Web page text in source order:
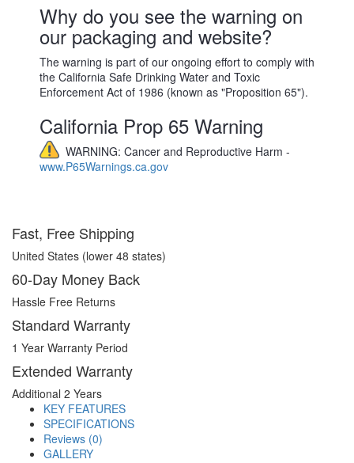
Why do you see the warning on
our packaging and website?
The warning is part of our ongoing effort to comply with
the California Safe Drinking Water and Toxic
Enforcement Act of 1986 (known as "Proposition 65").
California Prop 65 Warning
WARNING: Cancer and Reproductive Harm -
www.P65Warnings.ca.gov
Fast, Free Shipping
United States (lower 48 states)
60-Day Money Back
Hassle Free Returns
Standard Warranty
1 Year Warranty Period
Extended Warranty
Additional 2 Years
KEY FEATURES
SPECIFICATIONS
Reviews (0)
GALLERY